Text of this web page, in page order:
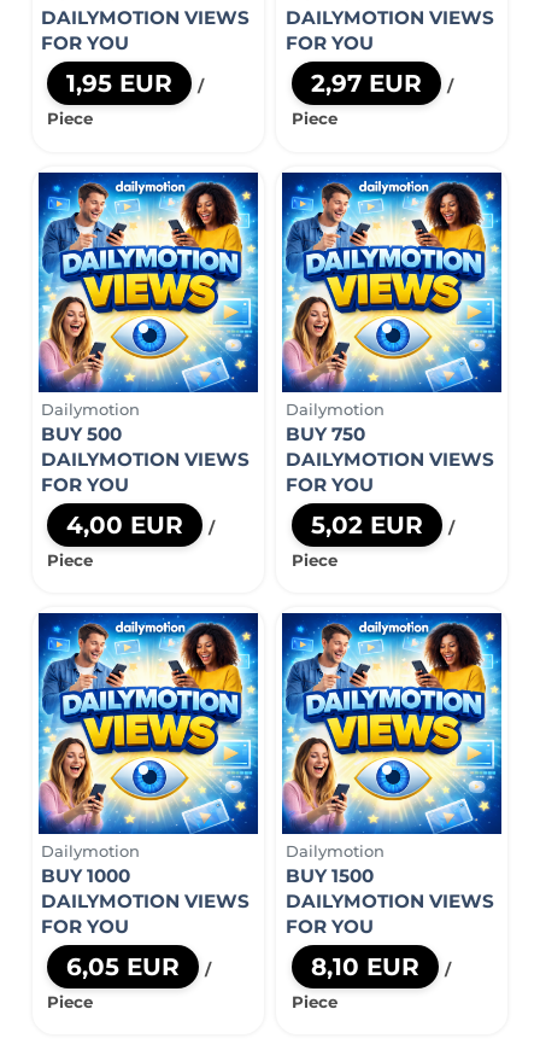
DAILYMOTION VIEWS
FOR YOU
1,95 EUR
/
Piece
DAILYMOTION VIEWS
FOR YOU
2,97 EUR
/
Piece
Dailymotion
BUY 500
DAILYMOTION VIEWS
FOR YOU
4,00 EUR
/
Piece
Dailymotion
BUY 750
DAILYMOTION VIEWS
FOR YOU
5,02 EUR
/
Piece
Dailymotion
BUY 1000
DAILYMOTION VIEWS
FOR YOU
6,05 EUR
/
Piece
Dailymotion
BUY 1500
DAILYMOTION VIEWS
FOR YOU
8,10 EUR
/
Piece